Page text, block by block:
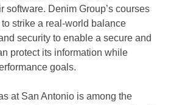
software. Denim Group’s courses
strike a real-world balance
security to enable a secure and
protect its information while
goals.
at San Antonio is among the